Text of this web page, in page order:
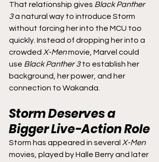
That relationship gives Black Panther
3 a natural way to introduce Storm
without forcing her into the MCU too
quickly. Instead of dropping her into a
crowded X-Men movie, Marvel could
use Black Panther 3 to establish her
background, her power, and her
connection to Wakanda.
Storm Deserves a
Bigger Live-Action Role
Storm has appeared in several X-Men
movies, played by Halle Berry and later